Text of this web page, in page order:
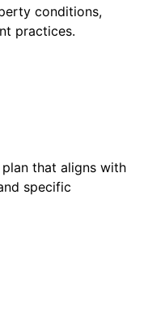
conditions,
practices.
that aligns with
specific